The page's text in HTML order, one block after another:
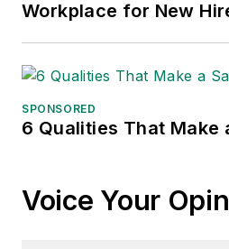
Workplace for New
SPONSORED
6 Qualities That Make
Voice Your